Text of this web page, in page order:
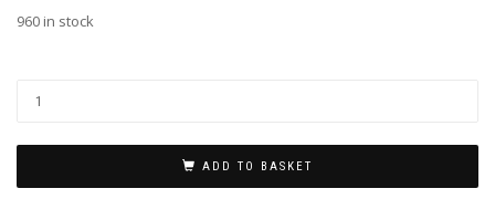
960 in stock
ADD TO BASKET